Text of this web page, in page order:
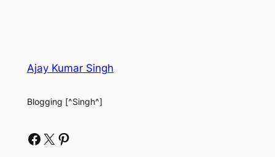
Ajay Kumar Singh
Blogging [^Singh^]
Facebook X Pinterest